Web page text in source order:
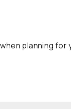
planning